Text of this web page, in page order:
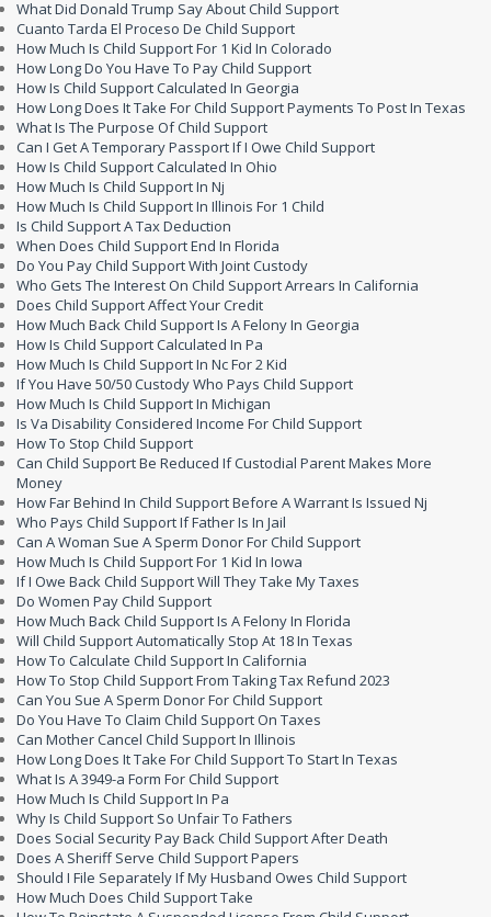
What Did Donald Trump Say About Child Support
Cuanto Tarda El Proceso De Child Support
How Much Is Child Support For 1 Kid In Colorado
How Long Do You Have To Pay Child Support
How Is Child Support Calculated In Georgia
How Long Does It Take For Child Support Payments To Post In Texas
What Is The Purpose Of Child Support
Can I Get A Temporary Passport If I Owe Child Support
How Is Child Support Calculated In Ohio
How Much Is Child Support In Nj
How Much Is Child Support In Illinois For 1 Child
Is Child Support A Tax Deduction
When Does Child Support End In Florida
Do You Pay Child Support With Joint Custody
Who Gets The Interest On Child Support Arrears In California
Does Child Support Affect Your Credit
How Much Back Child Support Is A Felony In Georgia
How Is Child Support Calculated In Pa
How Much Is Child Support In Nc For 2 Kid
If You Have 50/50 Custody Who Pays Child Support
How Much Is Child Support In Michigan
Is Va Disability Considered Income For Child Support
How To Stop Child Support
Can Child Support Be Reduced If Custodial Parent Makes More
Money
How Far Behind In Child Support Before A Warrant Is Issued Nj
Who Pays Child Support If Father Is In Jail
Can A Woman Sue A Sperm Donor For Child Support
How Much Is Child Support For 1 Kid In Iowa
If I Owe Back Child Support Will They Take My Taxes
Do Women Pay Child Support
How Much Back Child Support Is A Felony In Florida
Will Child Support Automatically Stop At 18 In Texas
How To Calculate Child Support In California
How To Stop Child Support From Taking Tax Refund 2023
Can You Sue A Sperm Donor For Child Support
Do You Have To Claim Child Support On Taxes
Can Mother Cancel Child Support In Illinois
How Long Does It Take For Child Support To Start In Texas
What Is A 3949-a Form For Child Support
How Much Is Child Support In Pa
Why Is Child Support So Unfair To Fathers
Does Social Security Pay Back Child Support After Death
Does A Sheriff Serve Child Support Papers
Should I File Separately If My Husband Owes Child Support
How Much Does Child Support Take